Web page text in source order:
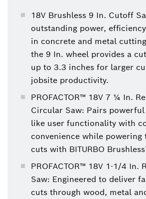
18V Brushless 9 In. Cutoff
outstanding power,
in concrete and metal
the 9 In. wheel provides a
up to 3.3 inches for larger
jobsite productivity.
PROFACTOR™ 18V 7 ¼ In.
Circular Saw: Pairs
like user functionality with
convenience while powering
cuts with BITURBO
PROFACTOR™ 18V 1-1/4 In.
Saw: Engineered to deliver
cuts through wood, metal